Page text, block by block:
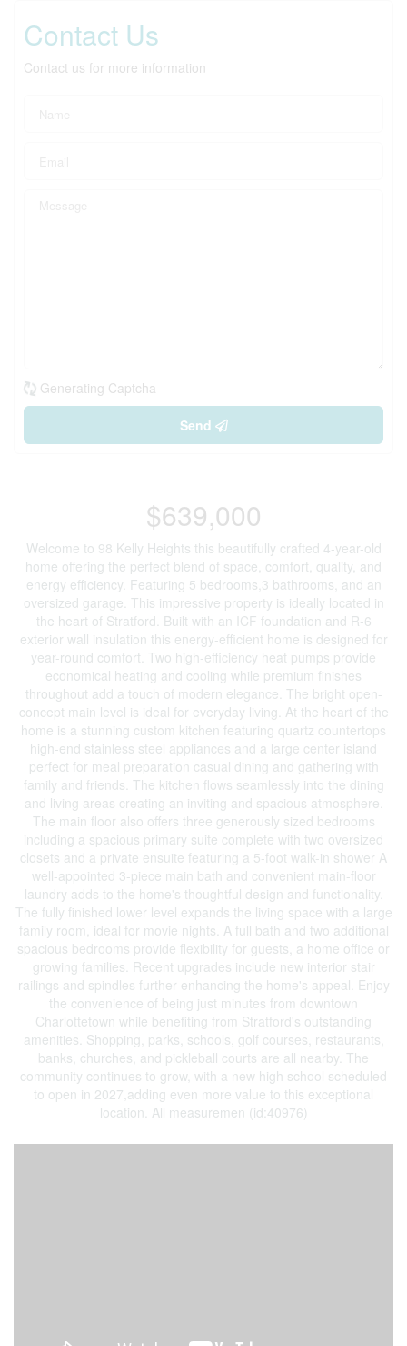
Contact Us
Contact us for more information
Generating Captcha
Send
$639,000
Welcome to 98 Kelly Heights this beautifully crafted 4-year-old
home offering the perfect blend of space, comfort, quality, and
energy efficiency. Featuring 5 bedrooms,3 bathrooms, and an
oversized garage. This impressive property is ideally located in
the heart of Stratford. Built with an ICF foundation and R-6
exterior wall insulation this energy-efficient home is designed for
year-round comfort. Two high-efficiency heat pumps provide
economical heating and cooling while premium finishes
throughout add a touch of modern elegance. The bright open-
concept main level is ideal for everyday living. At the heart of the
home is a stunning custom kitchen featuring quartz countertops
high-end stainless steel appliances and a large center island
perfect for meal preparation casual dining and gathering with
family and friends. The kitchen flows seamlessly into the dining
and living areas creating an inviting and spacious atmosphere.
The main floor also offers three generously sized bedrooms
including a spacious primary suite complete with two oversized
closets and a private ensuite featuring a 5-foot walk-in shower A
well-appointed 3-piece main bath and convenient main-floor
laundry adds to the home's thoughtful design and functionality.
The fully finished lower level expands the living space with a large
family room, ideal for movie nights. A full bath and two additional
spacious bedrooms provide flexibility for guests, a home office or
growing families. Recent upgrades include new interior stair
railings and spindles further enhancing the home's appeal. Enjoy
the convenience of being just minutes from downtown
Charlottetown while benefiting from Stratford's outstanding
amenities. Shopping, parks, schools, golf courses, restaurants,
banks, churches, and pickleball courts are all nearby. The
community continues to grow, with a new high school scheduled
to open in 2027,adding even more value to this exceptional
location. All measuremen (id:40976)